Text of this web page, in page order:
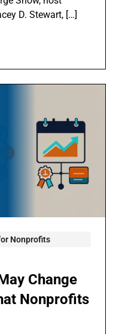
D. Stewart, […]
Nonprofits
Change
Nonprofits